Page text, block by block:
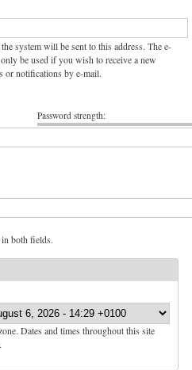
system will be sent to this address. The e-
be used if you wish to receive a new
or notifications by e-mail.
Password strength:
both fields.
Dates and times throughout this site